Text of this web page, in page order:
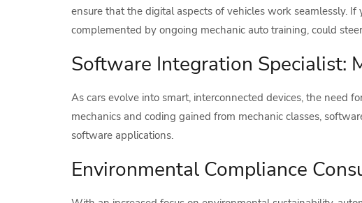
ensure that the digital aspects of vehicles work seamlessly.
complemented by ongoing mechanic auto training, could
Software Integration Specialist:
As cars evolve into smart, interconnected devices, the need
mechanics and coding gained from mechanic classes,
software applications.
Environmental Compliance